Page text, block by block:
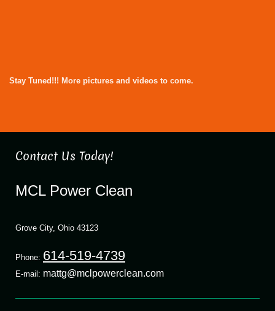
Stay Tuned!!! More pictures and videos to come.
Contact Us Today!
MCL Power Clean
Grove City, Ohio 43123
Phone: 614-519-4739
E-mail: mattg@mclpowerclean.com